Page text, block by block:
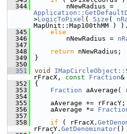
  344
>LogicToPixel ( Size (
MapUnit::Map100thMM )
  345
else
  346
        nNewRadius =
  347
  348
return nNewRadius;
  349
}
  350
  351
void
rFracX, const Fraction
  352
{
  353
Fraction aAverage(
  354
  355
    aAverage += rFracY;
  356
    aAverage *=
  357
  358
if ( rFracX.
rFracY. GetDenominator()